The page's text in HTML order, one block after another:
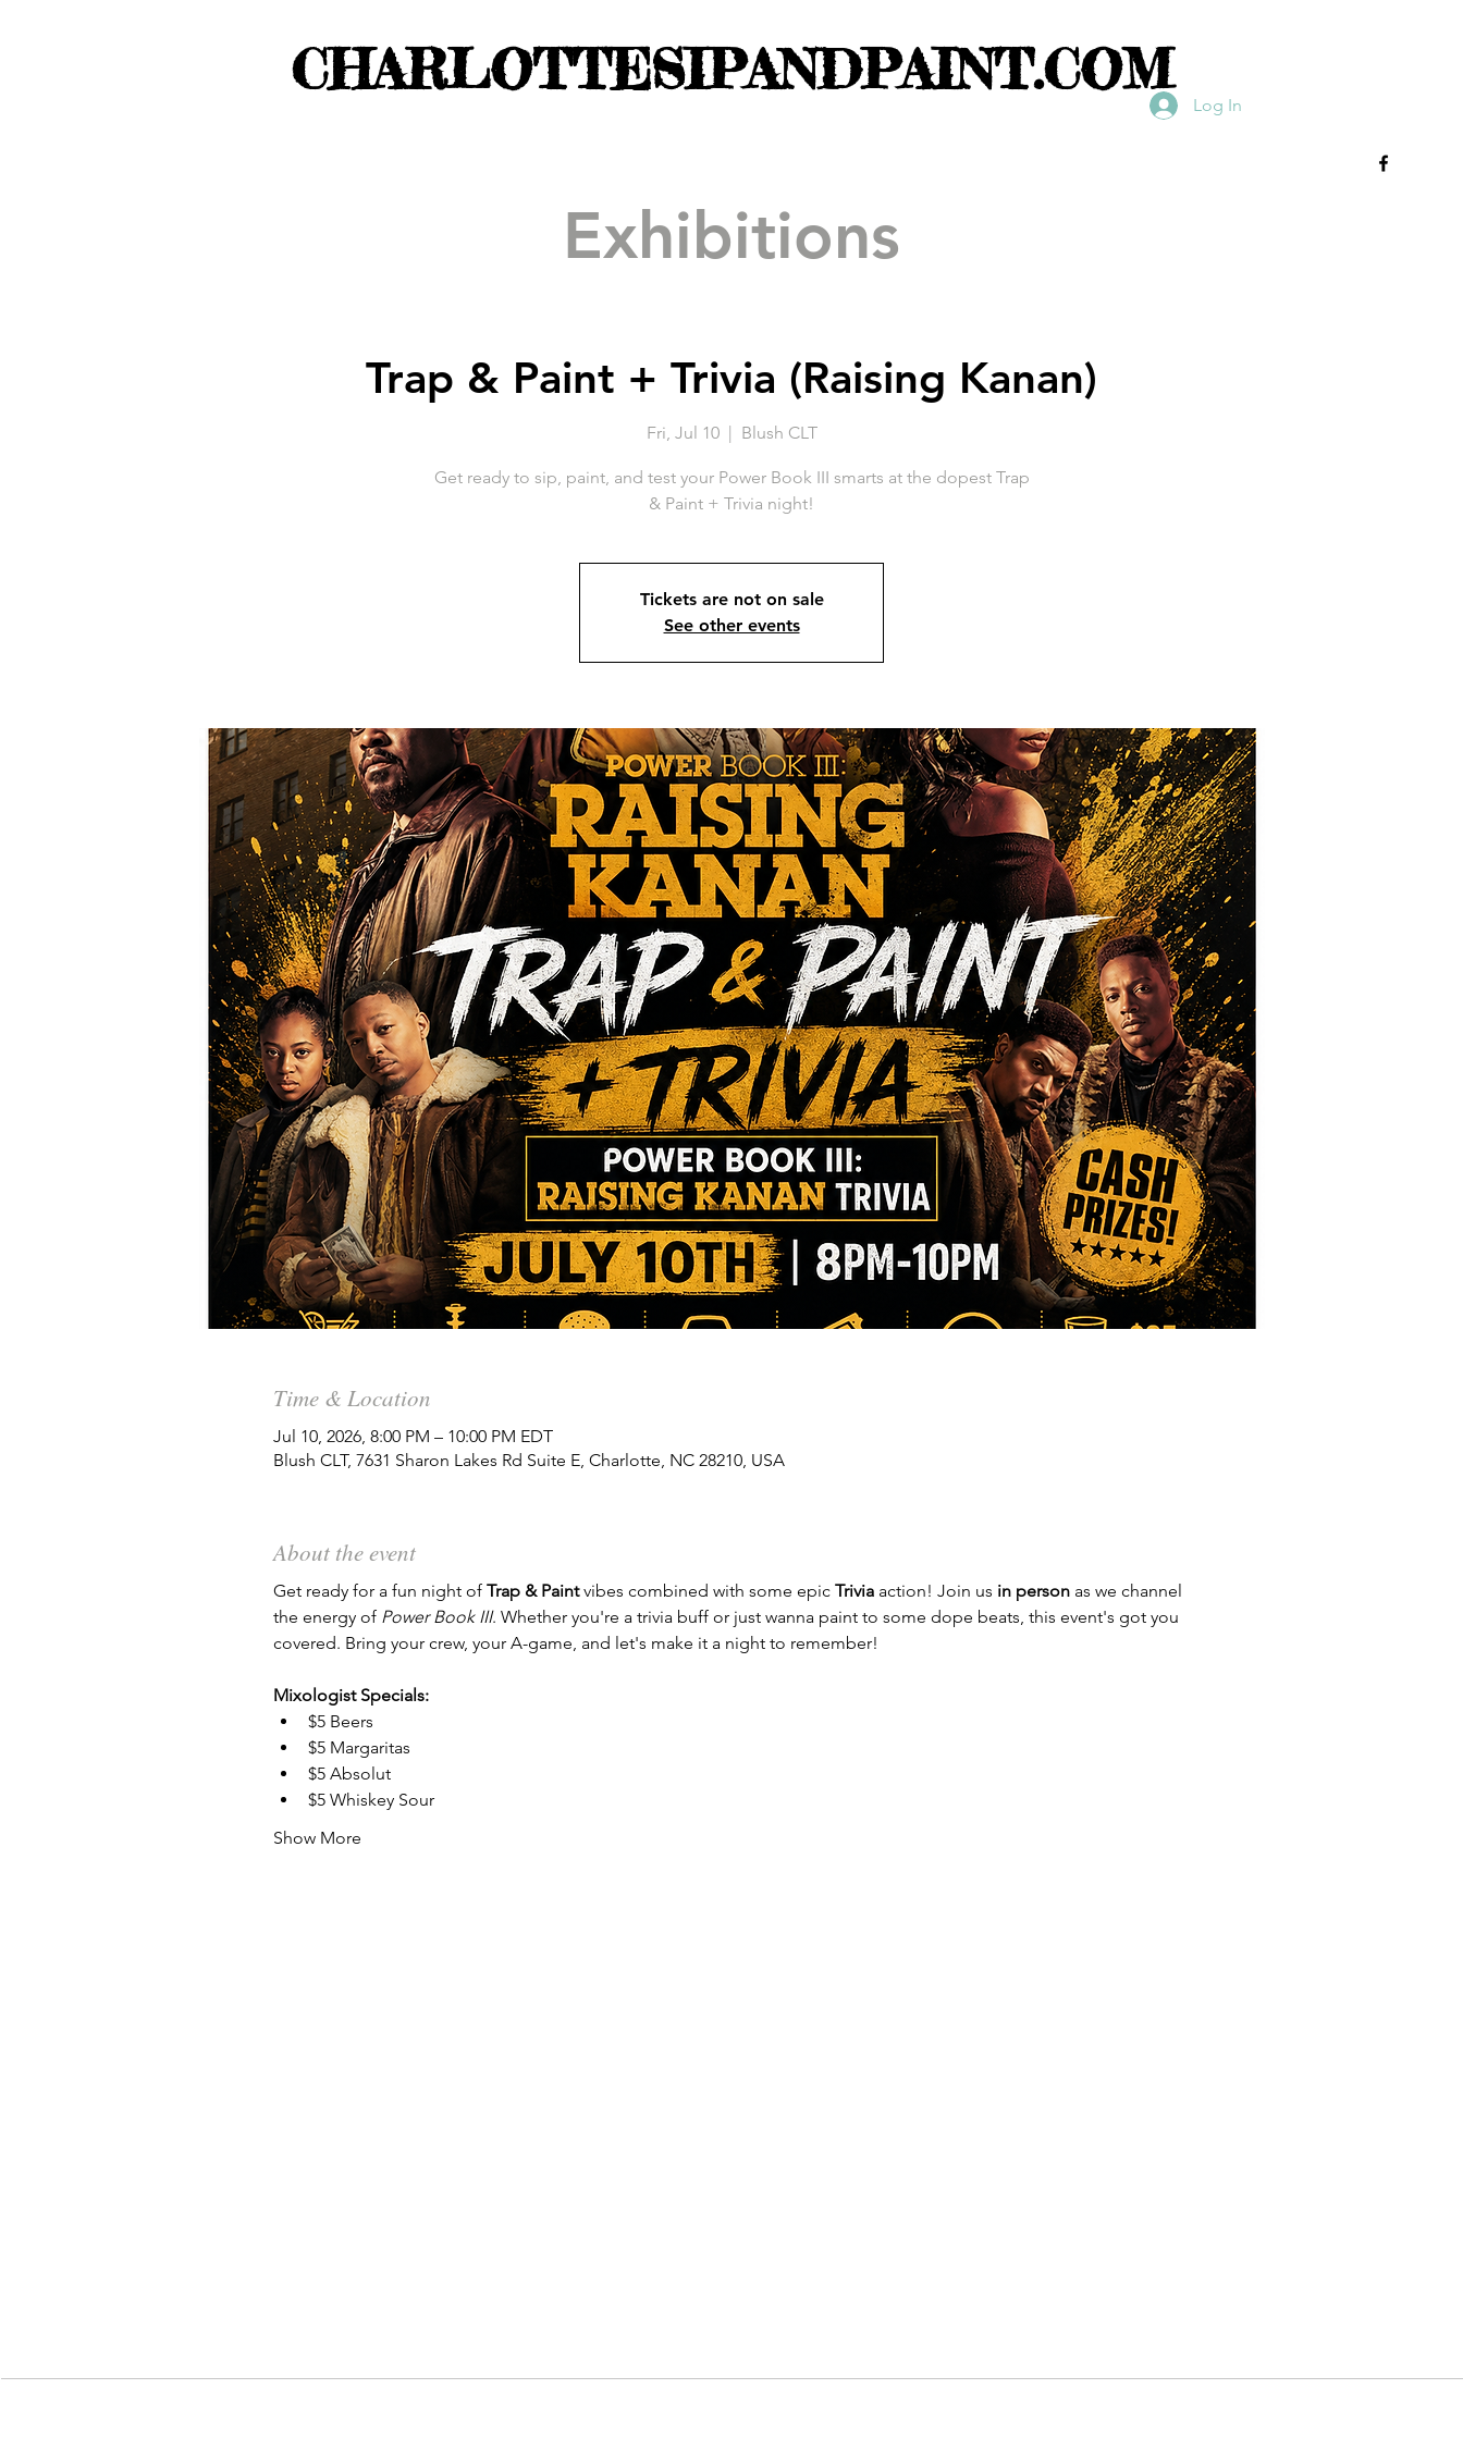
Log In
CHARLOTTESIPANDPAINT.COM
Exhibitions
Trap & Paint + Trivia (Raising Kanan)
Fri, Jul 10
  |
Blush CLT
Get ready to sip, paint, and test your Power Book III smarts at the dopest Trap
& Paint + Trivia night!
Tickets are not on sale
See other events
Time & Location
Jul 10, 2026, 8:00 PM – 10:00 PM EDT
Blush CLT, 7631 Sharon Lakes Rd Suite E, Charlotte, NC 28210, USA
About the event
Get ready for a fun night of Trap & Paint vibes combined with some epic Trivia action! Join us in person as we channel
the energy of Power Book III. Whether you're a trivia buff or just wanna paint to some dope beats, this event's got you
covered. Bring your crew, your A-game, and let's make it a night to remember!
Mixologist Specials:
$5 Beers
$5 Margaritas
$5 Absolut
$5 Whiskey Sour
Show More